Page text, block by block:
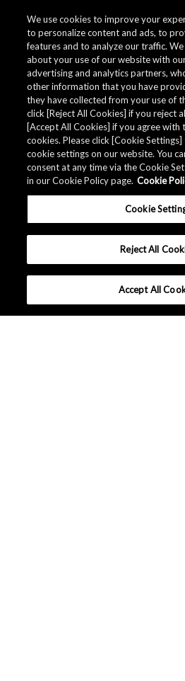
We use cookies to improve your
to personalize content and ads, to
features and to analyze our traffic.
about your use of our website with
advertising and analytics partners,
other information that you have
they have collected from your use of
click [Reject All Cookies] if you reject
[Accept All Cookies] if you agree with
cookies. Please click [Cookie
cookie settings on our website. You
consent at any time via the Cookie
in our Cookie Policy page. Cookie
Cookie
Reject All
Accept All